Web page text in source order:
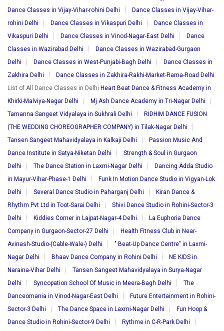
Dance Classes in Vijay-Vihar-rohini Delhi
Dance Classes in Vijay-Vihar-
rohini Delhi
Dance Classes in Vikaspuri Delhi
Dance Classes in
Vikaspuri Delhi
Dance Classes in Vinod-Nagar-East Delhi
Dance
Classes in Wazirabad Delhi
Dance Classes in Wazirabad-Gurgaon
Delhi
Dance Classes in West-Punjabi-Bagh Delhi
Dance Classes in
Zakhira Delhi
Dance Classes in Zakhira-Rakhi-Market-Rama-Road Delhi
List of All Dance Classes in Delhi Heart Beat Dance & Fitness Academy in
Khirki-Malviya-Nagar Delhi
Mj Ash Dance Academy in Tri-Nagar Delhi
Tamanna Sangeet Vidyalaya in Sukhrali Delhi
RIDHIM DANCE FUSION
(THE WEDDING CHOREOGRAPHER COMPANY) in Tilak-Nagar Delhi
Tansen Sangeet Mahavidyalaya in Kalkaji Delhi
Passion Music And
Dance Institute in Satya-Niketan Delhi
Strength & Soul in Gurgaon
Delhi
The Dance Station in Laxmi-Nagar Delhi
Dancing Adda Studio
in Mayur-Vihar-Phase-1 Delhi
Funk In Motion Dance Studio in Vigyan-Lok
Delhi
Several Dance Studio in Paharganj Delhi
Kiran Dance &
Rhythm Pvt Ltd in Toot-Sarai Delhi
Shivi Dance Studio in Rohini-Sector-3
Delhi
Kiddies Corner in Lajpat-Nagar-4 Delhi
La Euphoria Dance
Company in Gurgaon-Sector-27 Delhi
Health Fitness Club in Near-
Avinash-Studio-(Cable-Wale-) Delhi
" Beat-Up Dance Centre" in Laxmi-
Nagar Delhi
Bhaav Dance Company in Rohini Delhi
NE KIDS in
Naraina-Vihar Delhi
Tansen Sangeet Mahavidyalaya in Surya-Nagar
Delhi
Syncopation School Of Music in Meera-Bagh Delhi
The
Danceomania in Vinod-Nagar-East Delhi
Future Entertainment in Rohini-
Sector-3 Delhi
The Dance Space in Laxmi-Nagar Delhi
Fun Hoop &
Dance Studio in Rohini-Sector-9 Delhi
Rythme in C-R-Park Delhi